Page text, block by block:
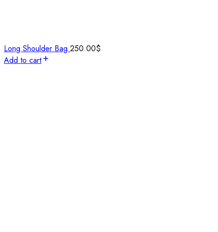
Long Shoulder Bag 250.00$
Add to cart